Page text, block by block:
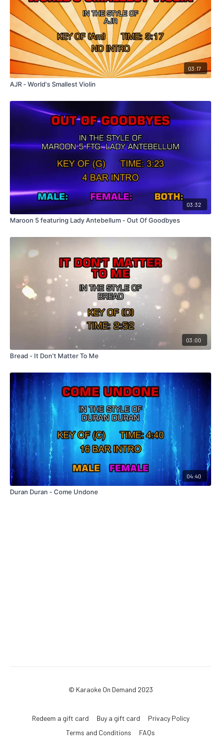
03:17
AJR - World's Smallest Violin
03:32
Maroon 5 featuring Lady Antebellum - Out Of Goodbyes
03:00
Bread - It Don't Matter To Me
04:40
Duran Duran - Come Undone
© Karaoke On Demand 2023
Redeem a gift card Buy a gift card
Privacy Policy
Terms and Conditions
FAQs